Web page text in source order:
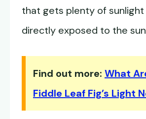
that gets plenty of
directly exposed to the
Find out more: What
Fiddle Leaf Fig’s Light